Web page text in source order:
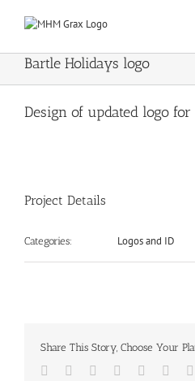
Bartle Holidays logo
Design of updated logo
Project Details
Categories: Logos and ID
Share This Story, Choose Your
Facebook
TwitterLinkedIn
Reddit Google+